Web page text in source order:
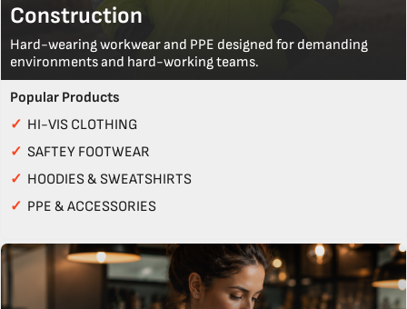
Construction
Hard-wearing workwear and PPE designed for demanding
environments and hard-working teams.
Popular Products
✓ HI-VIS CLOTHING
✓ SAFTEY FOOTWEAR
✓ HOODIES & SWEATSHIRTS
✓ PPE & ACCESSORIES